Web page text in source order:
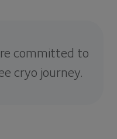
committed to
cryo journey.